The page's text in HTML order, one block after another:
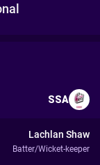
SSA
Lachlan Shaw
Batter/Wicket-keeper